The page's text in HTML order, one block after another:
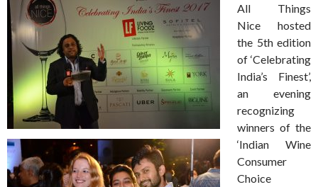
All Things
Nice hosted
the 5th edition
of ‘Celebrating
India’s Finest’,
an evening
recognizing
winners of the
‘Indian Wine
Consumer
Choice